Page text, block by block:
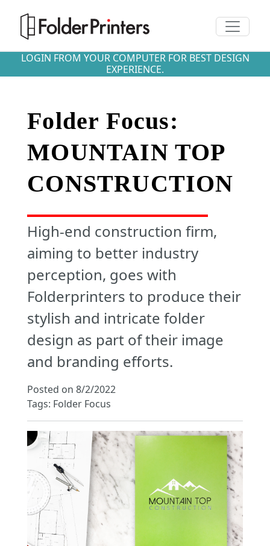
Toggle
LOGIN FROM YOUR COMPUTER FOR BEST DESIGN
EXPERIENCE.
Folder Focus:
MOUNTAIN TOP
CONSTRUCTION
High-end construction firm,
aiming to better industry
perception, goes with
Folderprinters to produce their
stylish and intricate folder
design as part of their image
and branding efforts.
Posted on 8/2/2022
Tags: Folder Focus